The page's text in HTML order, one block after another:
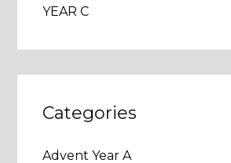
YEAR C
Categories
Advent Year A